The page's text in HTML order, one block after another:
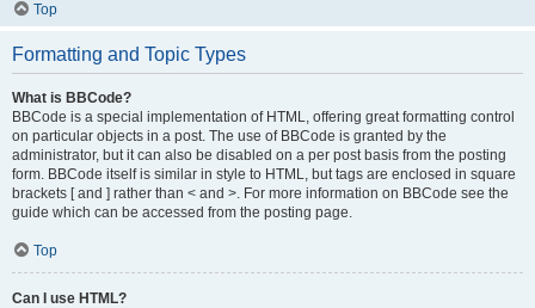
Top
Formatting and Topic Types
What is BBCode?
BBCode is a special implementation of HTML, offering great formatting control
on particular objects in a post. The use of BBCode is granted by the
administrator, but it can also be disabled on a per post basis from the posting
form. BBCode itself is similar in style to HTML, but tags are enclosed in square
brackets [ and ] rather than < and >. For more information on BBCode see the
guide which can be accessed from the posting page.
Top
Can I use HTML?